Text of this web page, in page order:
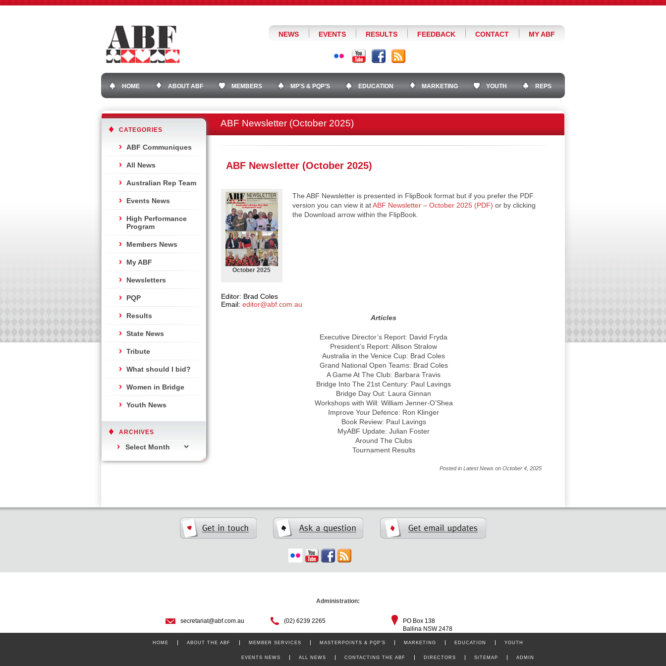
NEWS EVENTS RESULTS FEEDBACK CONTACT MY ABF
HOME ABOUT ABF MEMBERS MP'S & PQP'S EDUCATION MARKETING YOUTH REPS
ABF Newsletter (October 2025)
CATEGORIES
ABF Communiques
All News
Australian Rep Team
Events News
High Performance
Program
Members News
My ABF
Newsletters
PQP
Results
State News
Tribute
What should I bid?
Women in Bridge
Youth News
ARCHIVES
ABF Newsletter (October 2025)
October 2025
The ABF Newsletter is presented in FlipBook format but if you prefer the PDF
version you can view it atABF Newsletter – October 2025 (PDF) or by clicking
the Download arrow within the FlipBook.
Editor: Brad Coles
Email: editor@abf.com.au
Articles
Executive Director’s Report: David Fryda
President’s Report: Allison Stralow
Australia in the Venice Cup: Brad Coles
Grand National Open Teams: Brad Coles
A Game At The Club: Barbara Travis
Bridge Into The 21st Century: Paul Lavings
Bridge Day Out: Laura Ginnan
Workshops with Will: William Jenner-O’Shea
Improve Your Defence: Ron Klinger
Book Review: Paul Lavings
MyABF Update: Julian Foster
Around The Clubs
Tournament Results
Posted in Latest News on October 4, 2025
Administration:
secretariat@abf.com.au (02) 6239 2265
PO Box 138
Ballina NSW 2478
HOME ABOUT THE ABF MEMBER SERVICES MASTERPOINTS & PQP’S MARKETING EDUCATION YOUTH
EVENTS NEWS ALL NEWS CONTACTING THE ABF DIRECTORS SITEMAP ADMIN